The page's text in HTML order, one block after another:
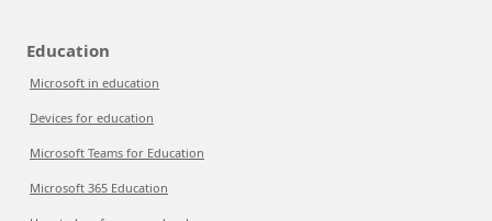
Education
Microsoft in education
Devices for education
Microsoft Teams for Education
Microsoft 365 Education